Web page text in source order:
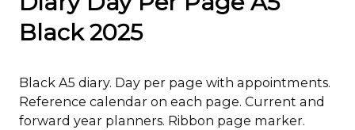
Black 2025
Black A5 diary. Day per page with appointments.
Reference calendar on each page. Current and
forward year planners. Ribbon page marker.